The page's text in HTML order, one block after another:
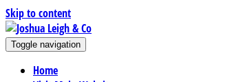
Skip to content
Joshua Leigh & Co
Chartered accountants and business advisers
Toggle navigation
Home